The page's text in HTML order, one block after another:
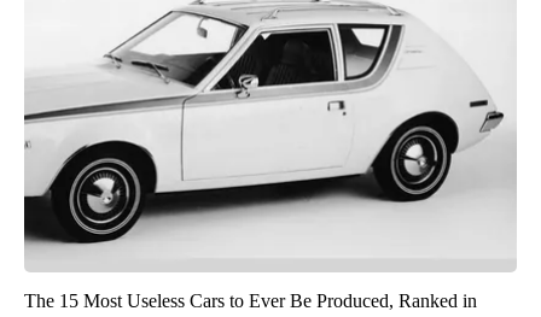
The 15 Most Useless Cars to Ever Be Produced, Ranked in